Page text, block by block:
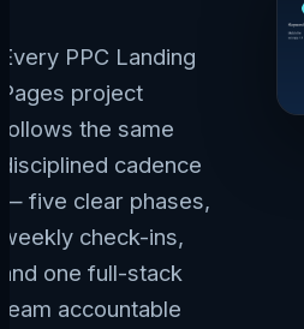
Every PPC Landing
Pages project
follows the same
disciplined cadence
— five clear phases,
weekly check-ins,
and one full-stack
team accountable